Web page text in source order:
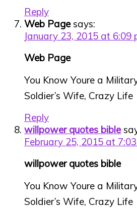
Reply
Web Page says:
January 23, 2015 at 6:09
Web Page
You Know Youre a
Soldier’s Wife, Crazy Life
Reply
willpower quotes bible
February 25, 2015 at
willpower quotes bible
You Know Youre a
Soldier’s Wife, Crazy Life